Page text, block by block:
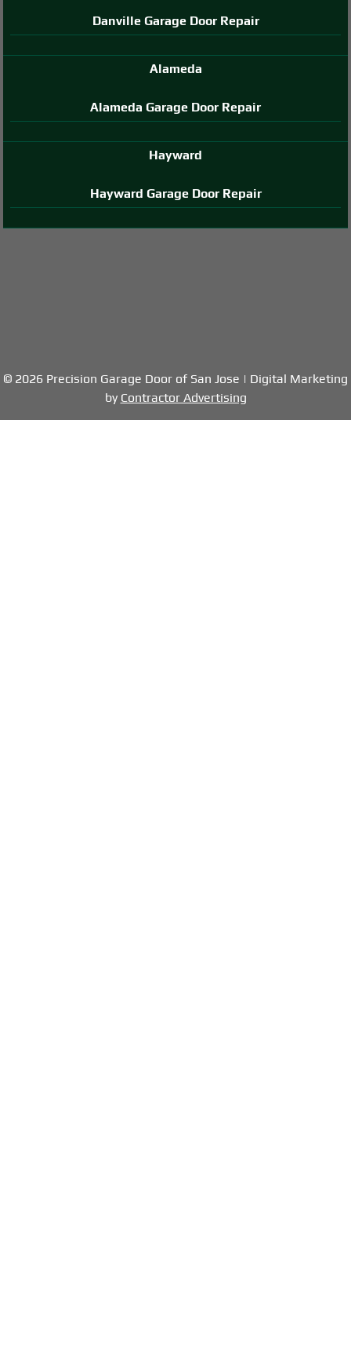
Danville Garage Door Repair
Alameda
Alameda Garage Door Repair
Hayward
Hayward Garage Door Repair
© 2026 Precision Garage Door of San Jose | Digital Marketing
by Contractor Advertising